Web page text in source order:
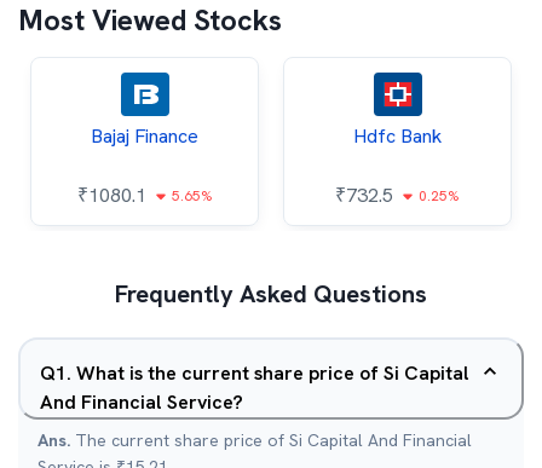
Most Viewed Stocks
Bajaj Finance
₹1080.1 5.65%
Hdfc Bank
₹732.5 0.25%
Frequently Asked Questions
Q1. What is the current share price of Si Capital
And Financial Service?
Ans. The current share price of Si Capital And Financial